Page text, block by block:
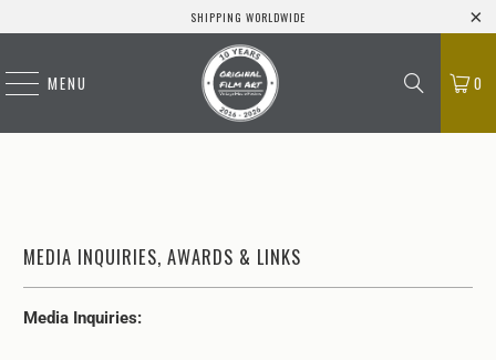
SHIPPING WORLDWIDE
MENU 0
MEDIA INQUIRIES, AWARDS & LINKS
Media Inquiries: